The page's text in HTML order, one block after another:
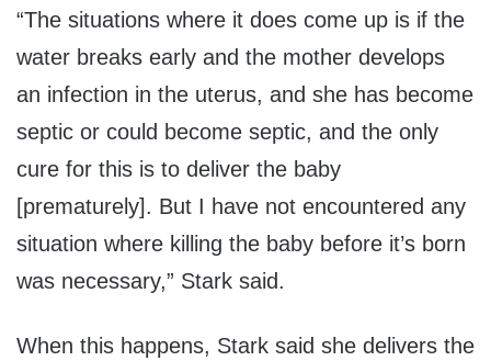
“The situations where it does come up is if the
water breaks early and the mother develops
an infection in the uterus, and she has become
septic or could become septic, and the only
cure for this is to deliver the baby
[prematurely]. But I have not encountered any
situation where killing the baby before it’s born
was necessary,” Stark said.
When this happens, Stark said she delivers the